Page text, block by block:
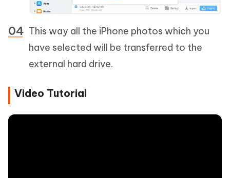
This way all the iPhone photos which you
have selected will be transferred to the
external hard drive.
Video Tutorial